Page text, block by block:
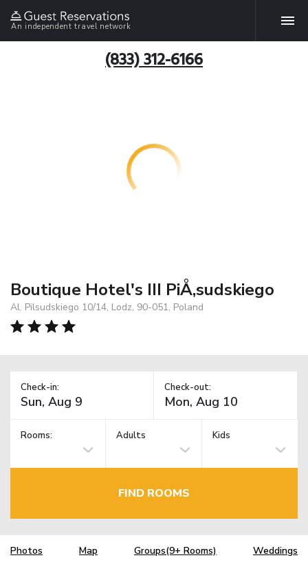
An independent travel network
(833) 312-6166
Boutique Hotel's III PiÅ‚sudskiego
Al. Pilsudskiego 10/14, Lodz, 90-051, Poland
Check-in: Check-out:
Rooms: Adults Kids
FIND ROOMS
Photos Map Groups(9+ Rooms) Weddings